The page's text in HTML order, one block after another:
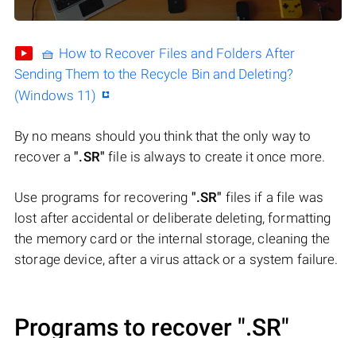
🧺 How to Recover Files and Folders After
Sending Them to the Recycle Bin and Deleting?
(Windows 11)
By no means should you think that the only way to
recover a".SR" file is always to create it once more.
Use programs for recovering ".SR" files if a file was
lost after accidental or deliberate deleting, formatting
the memory card or the internal storage, cleaning the
storage device, after a virus attack or a system failure.
Programs to recover ".SR"